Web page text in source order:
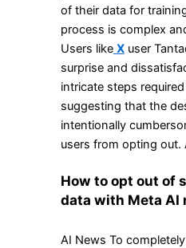
of their data for
process is complex
Users like Xuser
surprise and
intricate steps
suggesting that the
intentionally
users from opting out.
How to opt out of
data with Meta AI
AI News To